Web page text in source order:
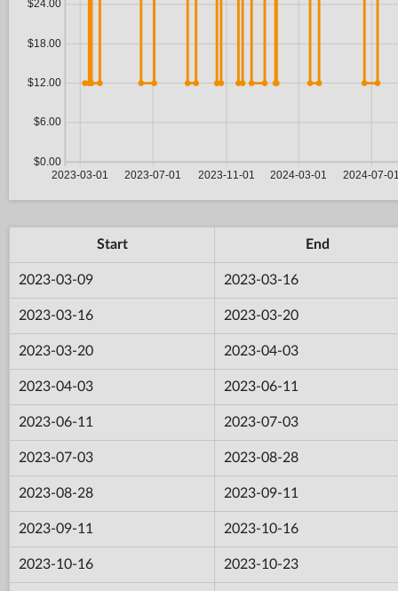
Start End
2023-03-09 2023-03-16
2023-03-16 2023-03-20
2023-03-20 2023-04-03
2023-04-03 2023-06-11
2023-06-11 2023-07-03
2023-07-03 2023-08-28
2023-08-28 2023-09-11
2023-09-11 2023-10-16
2023-10-16 2023-10-23